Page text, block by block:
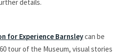
details.
for Experience Barnsleycan be
tour of the Museum, visual stories